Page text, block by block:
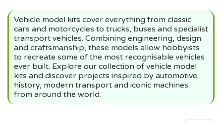
Vehicle model kits cover everything from classic
cars and motorcycles to trucks, buses and specialist
transport vehicles. Combining engineering, design
and craftsmanship, these models allow hobbyists
to recreate some of the most recognisable vehicles
ever built. Explore our collection of vehicle model
kits and discover projects inspired by automotive
history, modern transport and iconic machines
from around the world.